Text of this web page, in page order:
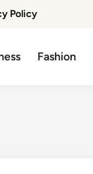
Policy
Fashion